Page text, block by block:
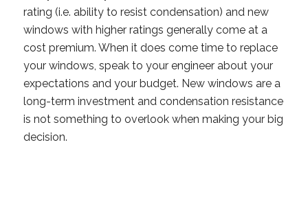
rating (i.e. ability to resist condensation) and new
windows with higher ratings generally come at a
cost premium. When it does come time to replace
your windows, speak to your engineer about your
expectations and your budget. New windows are a
long-term investment and condensation resistance
is not something to overlook when making your big
decision.